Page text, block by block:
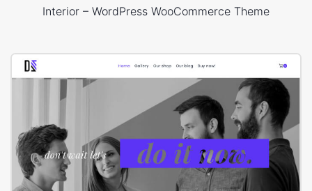
Interior – WordPress WooCommerce Theme